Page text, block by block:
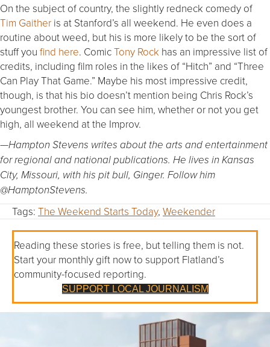
On the subject of country, the slightly redneck comedy of
Tim Gaither is at Stanford’s all weekend. He even does a
routine about weed, but his is more likely to be the sort of
stuff you find here. ComicTony Rock has an impressive list of
credits, including film roles in the likes of “Hitch” and “Three
Can Play That Game.” Maybe his most impressive credit,
though, is that his bio doesn’t mention being Chris Rock’s
youngest brother. You can see him, whether or not you get
high, all weekend at the Improv.
—Hampton Stevens writes about the arts and entertainment
for regional and national publications. He lives in Kansas
City, Missouri, with his pit bull, Ginger. Follow him
@HamptonStevens.
Tags: The Weekend Starts Today, Weekender
Reading these stories is free, but telling them is not.
Start your monthly gift now to support Flatland’s
community-focused reporting.
SUPPORT LOCAL JOURNALISM